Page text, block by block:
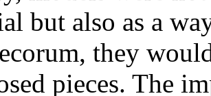
but also as a
they
pieces. The